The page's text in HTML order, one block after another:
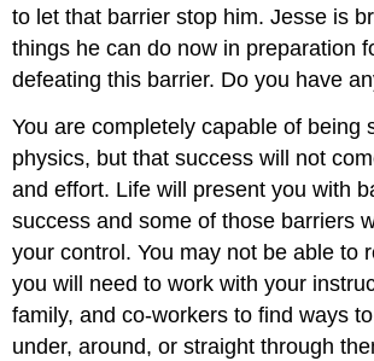
to let that barrier stop him. Jesse is
things he can do now in preparation
defeating this barrier. Do you have
You are completely capable of being
physics, but that success will not
and effort. Life will present you with
success and some of those barriers
your control. You may not be able to
you will need to work with your
family, and co-workers to find ways
under, around, or straight through